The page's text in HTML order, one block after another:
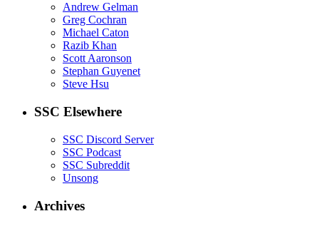
Andrew Gelman
Greg Cochran
Michael Caton
Razib Khan
Scott Aaronson
Stephan Guyenet
Steve Hsu
SSC Elsewhere
SSC Discord Server
SSC Podcast
SSC Subreddit
Unsong
Archives